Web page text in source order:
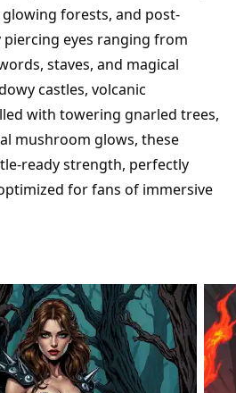
forests, and post-
eyes ranging from
staves, and magical
castles, volcanic
with towering gnarled trees,
mushroom glows, these
ready strength, perfectly
for fans of immersive